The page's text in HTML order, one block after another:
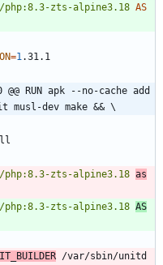
php:8.3-zts-alpine3.18 AS
=1.31.1
@@ RUN apk --no-cache add
musl-dev make && \
php:8.3-zts-alpine3.18 as
php:8.3-zts-alpine3.18 AS
/var/sbin/unitd